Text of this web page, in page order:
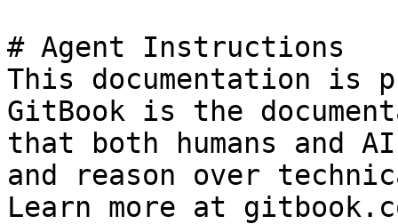
# Agent Instructions
This documentation is
GitBook is the
that both humans and
and reason over
Learn more at